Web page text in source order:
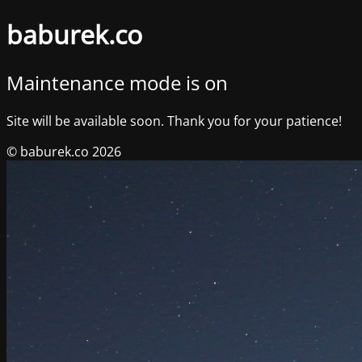
baburek.co
Maintenance mode is on
Site will be available soon. Thank you for your patience!
© baburek.co 2026